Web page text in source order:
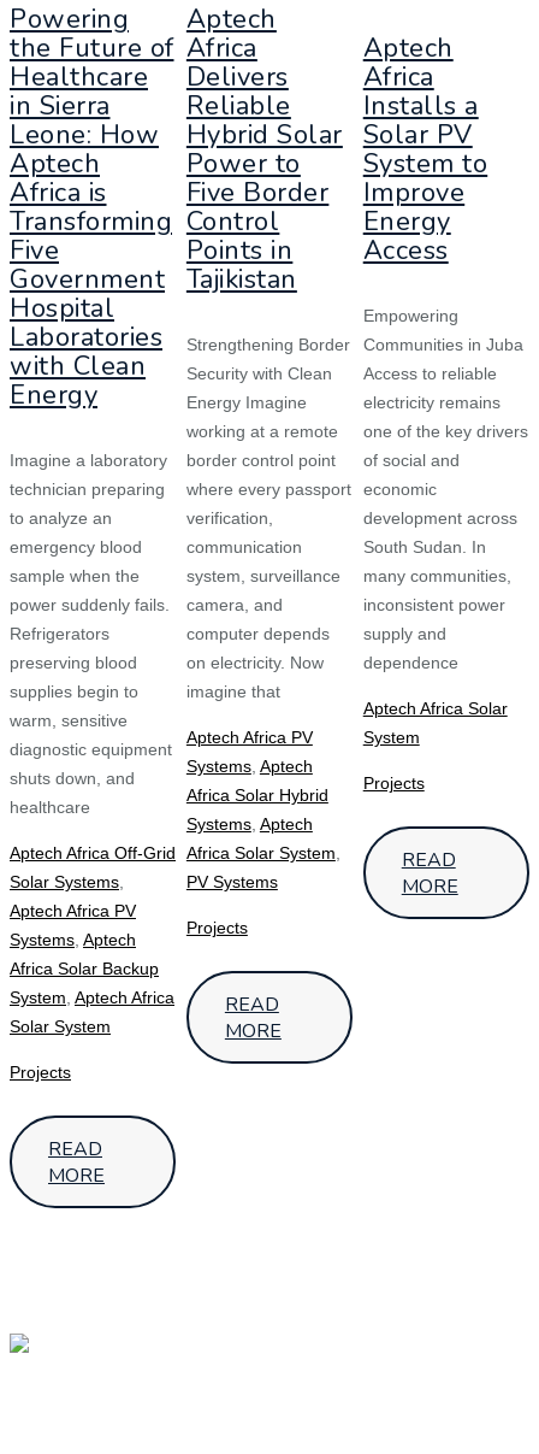
Powering
the Future of
Healthcare
in Sierra
Leone: How
Aptech
Africa is
Transforming
Five
Government
Hospital
Laboratories
with Clean
Energy
Imagine a laboratory
technician preparing
to analyze an
emergency blood
sample when the
power suddenly fails.
Refrigerators
preserving blood
supplies begin to
warm, sensitive
diagnostic equipment
shuts down, and
healthcare
Aptech Africa Off-Grid
Solar Systems
Aptech Africa PV
Systems Aptech
Africa Solar Backup
System Aptech Africa
Solar System
Projects
READ
MORE
Aptech
Africa
Delivers
Reliable
Hybrid Solar
Power to
Five Border
Control
Points in
Tajikistan
Strengthening Border
Security with Clean
Energy Imagine
working at a remote
border control point
where every passport
verification,
communication
system, surveillance
camera, and
computer depends
on electricity. Now
imagine that
Aptech Africa PV
Systems, Aptech
Africa Solar Hybrid
Systems, Aptech
Africa Solar System
PV Systems
Projects
READ
MORE
Aptech
Africa
Installs a
Solar PV
System to
Improve
Energy
Access
Empowering
Communities in Juba
Access to reliable
electricity remains
one of the key drivers
of social and
economic
development across
South Sudan. In
many communities,
inconsistent power
supply and
dependence
Aptech Africa Solar
System
Projects
READ
MORE